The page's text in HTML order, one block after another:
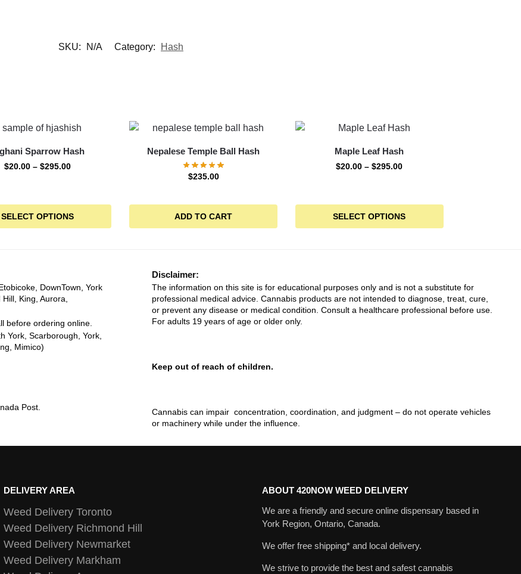
SKU: N/A Category: Hash
Sparrow Hash
$20.00 – $295.00
SELECT OPTIONS
Nepalese Temple Ball Hash
$235.00
ADD TO CART
Maple Leaf Hash
$20.00 – $295.00
SELECT OPTIONS
DownTown, York
King, Aurora,
before ordering online.
York, Scarborough, York,
Mimico)
Post.
Disclaimer:
The information on this site is for educational purposes only and is not a substitute for
professional medical advice. Cannabis products are not intended to diagnose, treat, cure,
or prevent any disease or medical condition. Consult a healthcare professional before use.
For adults 19 years of age or older only.
Keep out of reach of children.
Cannabis can impair concentration, coordination, and judgment – do not operate vehicles
or machinery while under the influence.
DELIVERY AREA
Weed Delivery Toronto
Weed Delivery Richmond Hill
Weed Delivery Newmarket
Weed Delivery Markham
ABOUT 420NOW WEED DELIVERY
We are a friendly and secure online dispensary based in
York Region, Ontario, Canada.
We offer free shipping* and local delivery.
We strive to provide the best and safest cannabis